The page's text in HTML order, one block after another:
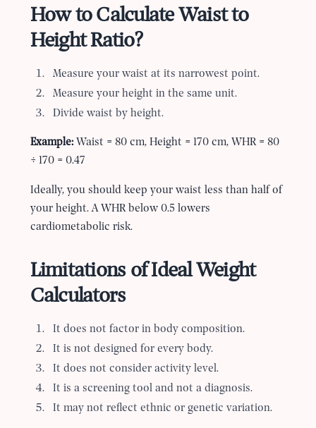
How to Calculate Waist to
Height Ratio?
Measure your waist at its narrowest point.
Measure your height in the same unit.
Divide waist by height.
Example:Waist = 80 cm, Height = 170 cm, WHR = 80
÷ 170 = 0.47
Ideally, you should keep your waist less than half of
your height. A WHR below 0.5 lowers
cardiometabolic risk.
Limitations of Ideal Weight
Calculators
It does not factor in body composition.
It is not designed for every body.
It does not consider activity level.
It is a screening tool and not a diagnosis.
It may not reflect ethnic or genetic variation.